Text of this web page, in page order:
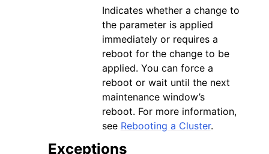
Indicates whether a change to
the parameter is applied
immediately or requires a
reboot for the change to be
applied. You can force a
reboot or wait until the next
maintenance window’s
reboot. For more information,
see Rebooting a Cluster.
Exceptions